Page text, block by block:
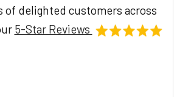
of delighted customers across
5-Star Reviews